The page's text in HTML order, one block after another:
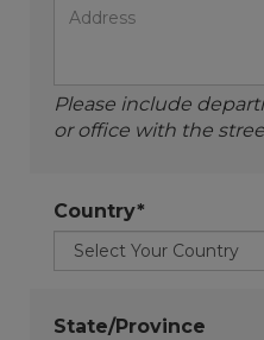
Please include
or office with the
Country*
State/Province